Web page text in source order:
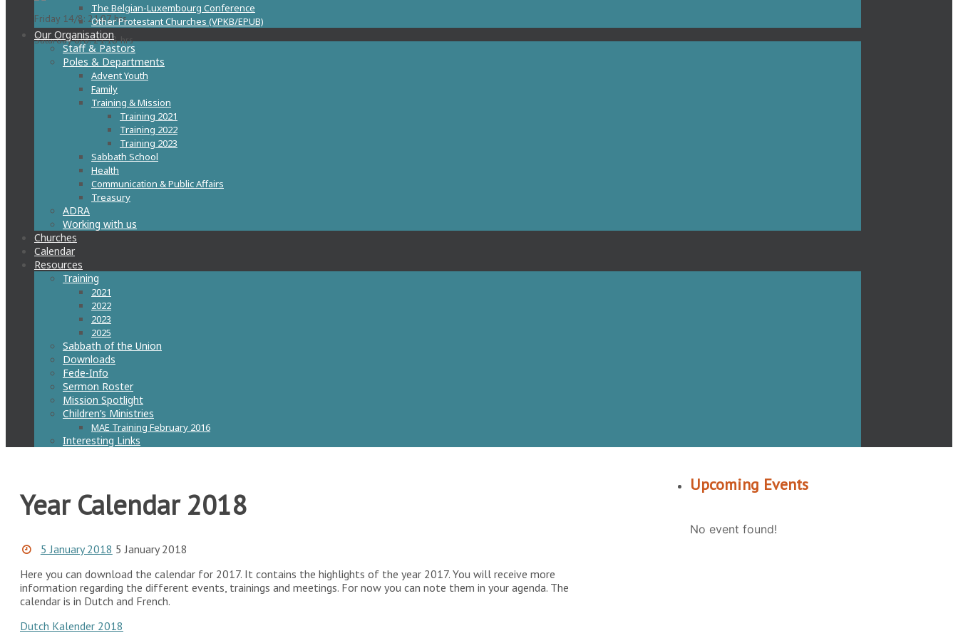
Friday 14/8: 21:07 hrs
Saturday 8/8: 21:18 hrs
The Belgian-Luxembourg Conference
Other Protestant Churches (VPKB/EPUB)
Our Organisation
Staff & Pastors
Poles & Departments
Advent Youth
Family
Training & Mission
Training 2021
Training 2022
Training 2023
Sabbath School
Health
Communication & Public Affairs
Treasury
ADRA
Working with us
Churches
Calendar
Resources
Training
2021
2022
2023
2025
Sabbath of the Union
Downloads
Fede-Info
Sermon Roster
Mission Spotlight
Children’s Ministries
MAE Training February 2016
Interesting Links
Year Calendar 2018
5 January 2018 5 January 2018
Here you can download the calendar for 2017. It contains the highlights of the year 2017. You will receive more
information regarding the different events, trainings and meetings. For now you can note them in your agenda. The
calendar is in Dutch and French.
Dutch Kalender 2018
Upcoming Events
No event found!